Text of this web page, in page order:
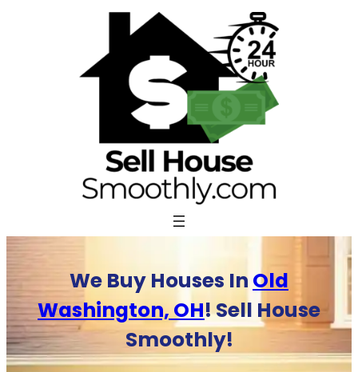
We Buy Houses In Old
Washington, OH! Sell House
Smoothly!